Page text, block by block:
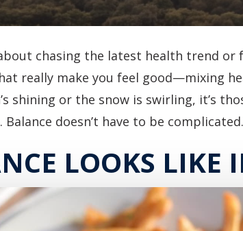
chasing the latest health trend
really make you feel good—mixing
shining or the snow is swirling, it’s
doesn’t have to be
LOOKS LIKE